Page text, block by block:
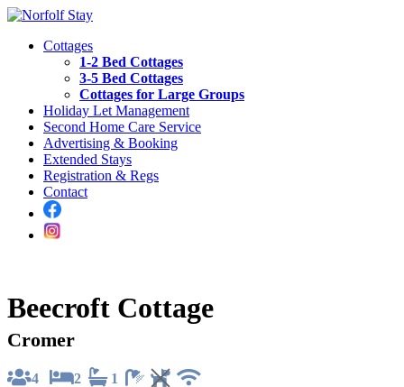
Cottages
1-2 Bed Cottages
3-5 Bed Cottages
Cottages for Large Groups
Holiday Let Management
Second Home Care Service
Advertising & Booking
Extended Stays
Registration & Regs
Contact
Beecroft Cottage
Cromer
4 2 1